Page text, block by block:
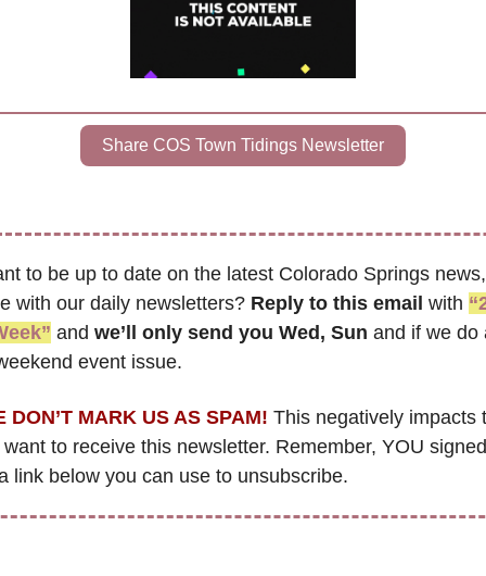
Share COS Town Tidings Newsletter
to be up to date on the latest Colorado Springs
with our daily newsletters? Reply to this email with
and we’ll only send you Wed, Sun and if we do
event issue.
DON’T MARK US AS SPAM! This negatively impacts
to receive this newsletter. Remember, YOU
link below you can use to unsubscribe.